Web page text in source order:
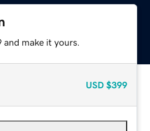
make it yours.
USD $399